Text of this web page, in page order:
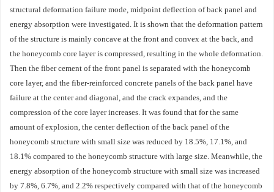
structural deformation failure mode, midpoint deflection of back panel and
energy absorption were investigated. It is shown that the deformation pattern
of the structure is mainly concave at the front and convex at the back, and
the honeycomb core layer is compressed, resulting in the whole deformation.
Then the fiber cement of the front panel is separated with the honeycomb
core layer, and the fiber-reinforced concrete panels of the back panel have
failure at the center and diagonal, and the crack expandes, and the
compression of the core layer increases. It was found that for the same
amount of explosion, the center deflection of the back panel of the
honeycomb structure with small size was reduced by 18.5%, 17.1%, and
18.1% compared to the honeycomb structure with large size. Meanwhile, the
energy absorption of the honeycomb structure with small size was increased
by 7.8%, 6.7%, and 2.2% respectively compared with that of the honeycomb